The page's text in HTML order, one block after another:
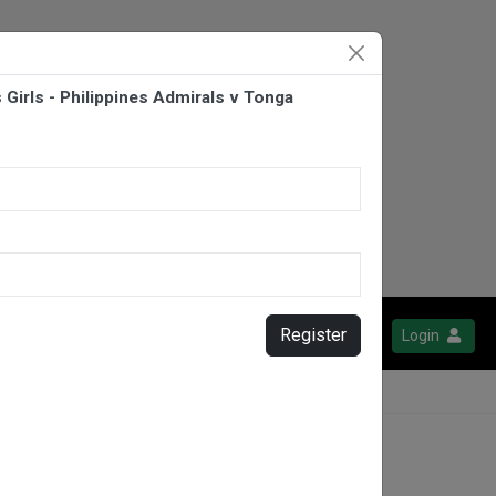
Login
Girls - Philippines Admirals v Tonga
Register